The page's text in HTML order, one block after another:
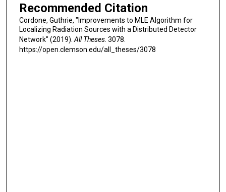
Recommended Citation
Cordone, Guthrie, "Improvements to MLE Algorithm for
Localizing Radiation Sources with a Distributed Detector
Network" (2019). All Theses. 3078.
https://open.clemson.edu/all_theses/3078